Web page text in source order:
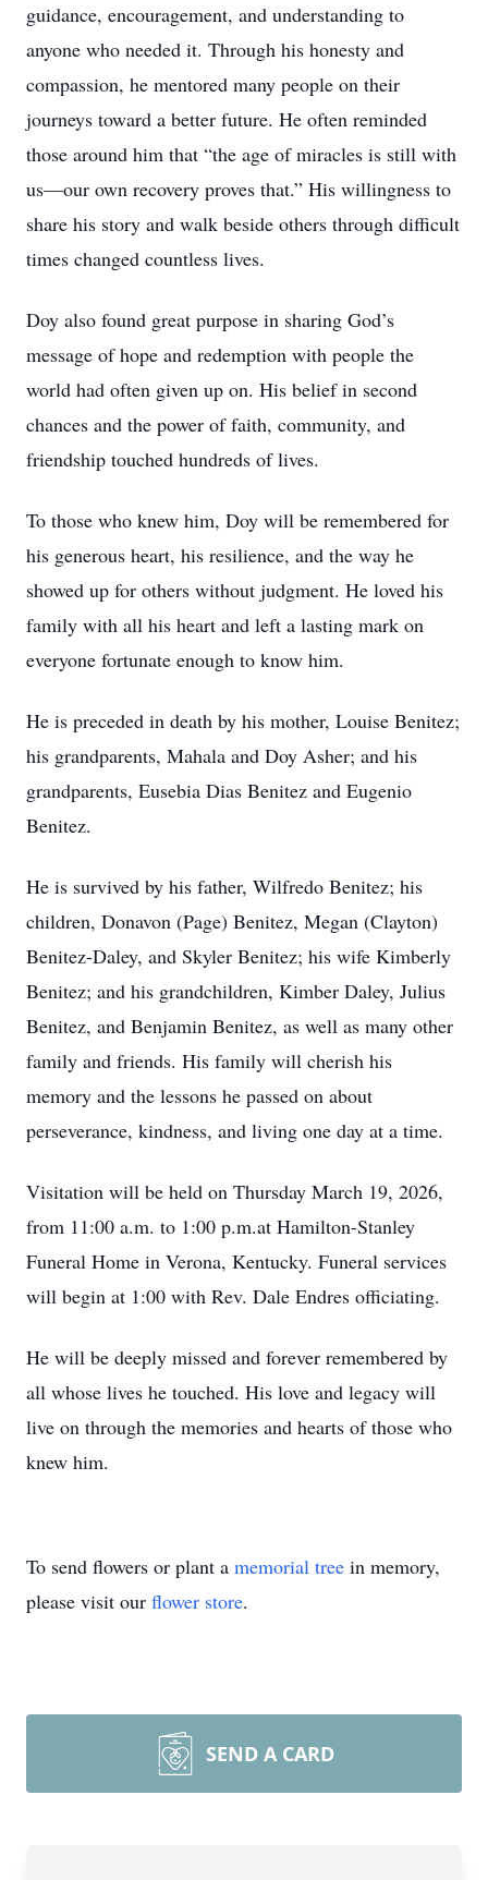
guidance, encouragement, and understanding to
anyone who needed it. Through his honesty and
compassion, he mentored many people on their
journeys toward a better future. He often reminded
those around him that “the age of miracles is still with
us—our own recovery proves that.” His willingness to
share his story and walk beside others through difficult
times changed countless lives.
Doy also found great purpose in sharing God’s
message of hope and redemption with people the
world had often given up on. His belief in second
chances and the power of faith, community, and
friendship touched hundreds of lives.
To those who knew him, Doy will be remembered for
his generous heart, his resilience, and the way he
showed up for others without judgment. He loved his
family with all his heart and left a lasting mark on
everyone fortunate enough to know him.
He is preceded in death by his mother, Louise Benitez;
his grandparents, Mahala and Doy Asher; and his
grandparents, Eusebia Dias Benitez and Eugenio
Benitez.
He is survived by his father, Wilfredo Benitez; his
children, Donavon (Page) Benitez, Megan (Clayton)
Benitez-Daley, and Skyler Benitez; his wife Kimberly
Benitez; and his grandchildren, Kimber Daley, Julius
Benitez, and Benjamin Benitez, as well as many other
family and friends. His family will cherish his
memory and the lessons he passed on about
perseverance, kindness, and living one day at a time.
Visitation will be held on Thursday March 19, 2026,
from 11:00 a.m. to 1:00 p.m.at Hamilton-Stanley
Funeral Home in Verona, Kentucky. Funeral services
will begin at 1:00 with Rev. Dale Endres officiating.
He will be deeply missed and forever remembered by
all whose lives he touched. His love and legacy will
live on through the memories and hearts of those who
knew him.
To send flowers or plant a memorial tree in memory,
please visit our flower store.
SEND A CARD